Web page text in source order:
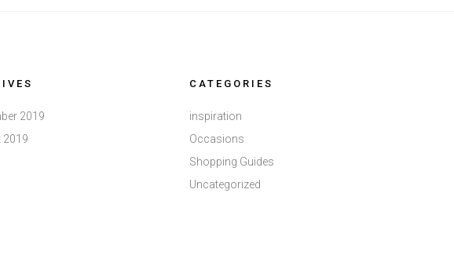
2019
2019
CATEGORIES
inspiration
Occasions
Shopping Guides
Uncategorized